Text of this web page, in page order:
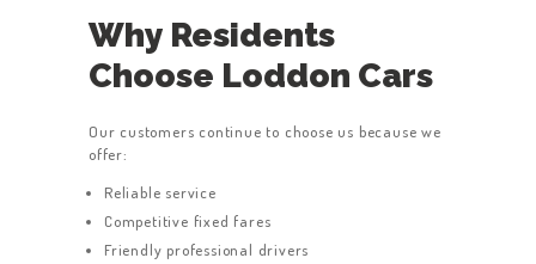
Why Residents
Choose Loddon Cars
Our customers continue to choose us because we
offer:
Reliable service
Competitive fixed fares
Friendly professional drivers